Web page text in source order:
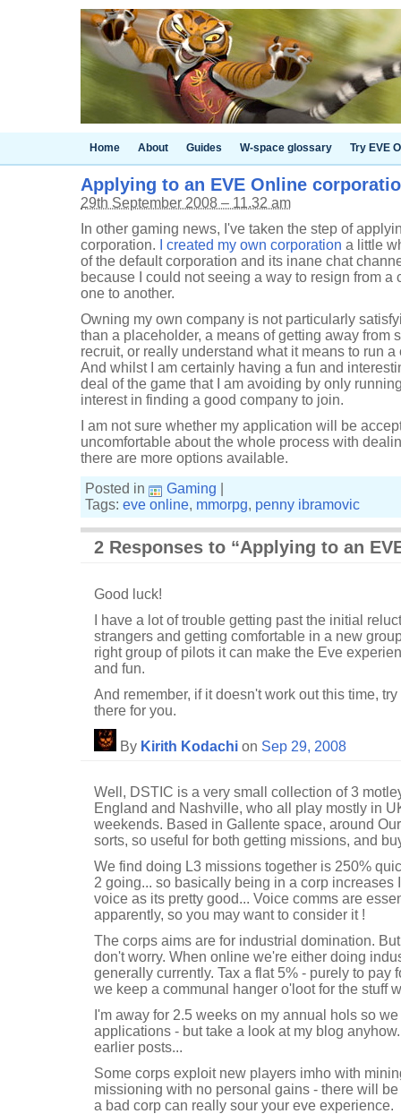
Home About Guides W-space glossary Try EVE
Applying to an EVE Online
29th September 2008 – 11.32 am
In other gaming news, I've taken the step of
corporation.
I created my own corporation a little
of the default corporation and its inane chat
because I could not seeing a way to resign from a
one to another.
Owning my own company is not particularly
than a placeholder, a means of getting away from
recruit, or really understand what it means to run
And whilst I am certainly having a fun and
deal of the game that I am avoiding by only
interest in finding a good company to join.
I am not sure whether my application will be
uncomfortable about the whole process with
there are more options available.
Posted in
Gaming
Tags: eve online, mmorpg, penny ibramovic
2 Responses to “Applying to an
Good luck!
I have a lot of trouble getting past the initial
strangers and getting comfortable in a new
right group of pilots it can make the Eve
and fun.
And remember, if it doesn't work out this time,
there for you.
By Kirith Kodachi on Sep 29, 2008
Well, DSTIC is a very small collection of 3
England and Nashville, who all play mostly in
weekends. Based in Gallente space, around
sorts, so useful for both getting missions, and
We find doing L3 missions together is 250%
2 going... so basically being in a corp increases
voice as its pretty good... Voice comms are
apparently, so you may want to consider it !
The corps aims are for industrial domination.
don't worry. When online we're either doing
generally currently. Tax a flat 5% - purely to pay
we keep a communal hanger o'loot for the stuff
I'm away for 2.5 weeks on my annual hols so
applications - but take a look at my blog
earlier posts...
Some corps exploit new players imho with
missioning with no personal gains - there will
a bad corp can really sour your eve experience.